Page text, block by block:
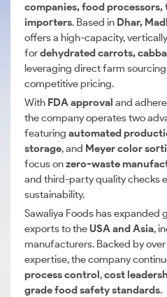
companies, food processors,
importers. Based in Dhar,
offers a high-capacity,
fordehydrated carrots,
leveraging direct farm
competitive pricing.
With FDA approval and
the company operates two
featuring automated
storage, and Meyer color
focus onzero-waste
and third-party quality checks
sustainability.
Sawaliya Foods has expanded
exports to theUSA and Asia,
manufacturers. Backed by
expertise, the company
process control,cost
grade food safety standards.